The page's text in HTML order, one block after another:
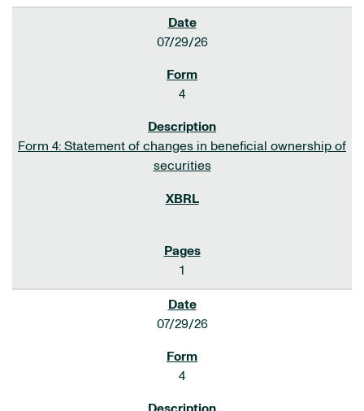
07/29/26
4
Form 4: Statement of changes in beneficial ownership of
securities
1
07/29/26
4